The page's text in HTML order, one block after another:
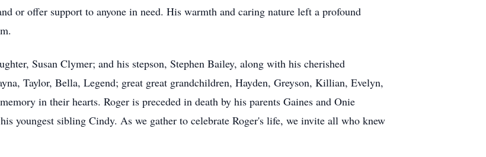
or offer support to anyone in need. His warmth and caring nature left a profound
Susan Clymer; and his stepson, Stephen Bailey, along with his cherished
Taylor, Bella, Legend; great great grandchildren, Hayden, Greyson, Killian, Evelyn,
in their hearts. Roger is preceded in death by his parents Gaines and Onie
youngest sibling Cindy. As we gather to celebrate Roger's life, we invite all who knew